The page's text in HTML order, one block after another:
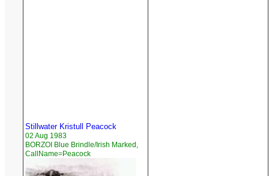
Stillwater Kristull Peacock
02 Aug 1983
BORZOI Blue Brindle/Irish Marked,
CallName=Peacock